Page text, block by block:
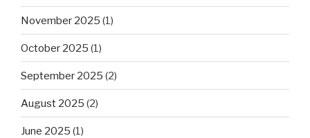
November 2025 (1)
October 2025 (1)
September 2025 (2)
August 2025 (2)
June 2025 (1)